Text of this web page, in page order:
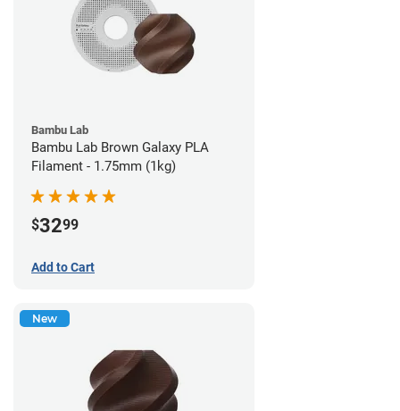
Bambu Lab
Bambu Lab Brown Galaxy PLA
Filament - 1.75mm (1kg)
$3299
Add to Cart
New